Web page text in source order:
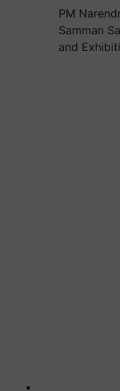
PM
Samman
and